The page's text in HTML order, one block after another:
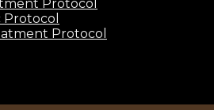
Protocol
Protocol